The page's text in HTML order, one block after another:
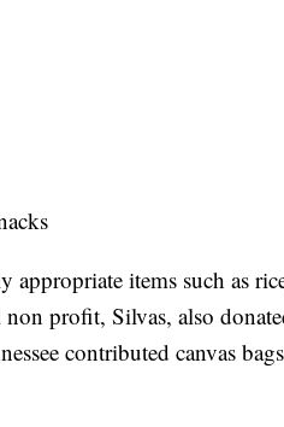
items such as
profit, Silvas, also
contributed canvas